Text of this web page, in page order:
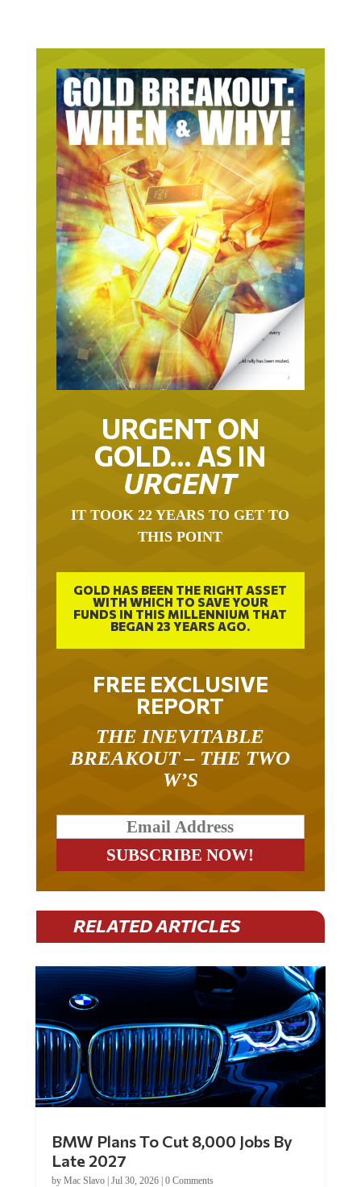
URGENT ON
GOLD… AS IN
URGENT
THIS POINT
GOLD HAS BEEN THE RIGHT ASSET
WITH WHICH TO SAVE YOUR
FUNDS IN THIS MILLENNIUM THAT
BEGAN 23 YEARS AGO.
FREE EXCLUSIVE
REPORT
BREAKOUT – THE TWO
W’S
RELATED ARTICLES
Late 2027
byMac Slavo|Jul 30, 2026